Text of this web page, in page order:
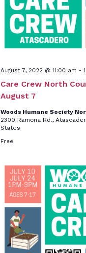
Care Crew North
August 7
August 7, 2022 @ 11:00 am -
Woods Humane Society
2300 Ramona Rd.,
States
Free